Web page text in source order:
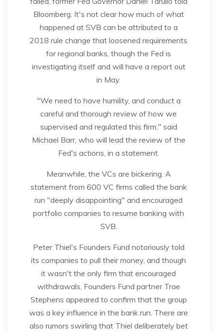
Bloomberg. It's not clear how much of what
happened at SVB can be attributed to a
2018 rule change that loosened requirements
for regional banks, though the Fed is
investigating itself and will have a report out
in May.
"We need to have humility, and conduct a
careful and thorough review of how we
supervised and regulated this firm," said
Michael Barr, who will lead the review of the
Fed's actions, in a statement.
Meanwhile, the VCs are bickering. A
statement from 600 VC firms called the bank
run "deeply disappointing" and encouraged
portfolio companies to resume banking with
SVB.
Peter Thiel's Founders Fund notoriously told
its companies to pull their money, and though
it wasn't the only firm that encouraged
withdrawals, Founders Fund partner Trae
Stephens appeared to confirm that the group
was a key influence in the bank run. There are
also rumors swirling that Thiel deliberately bet